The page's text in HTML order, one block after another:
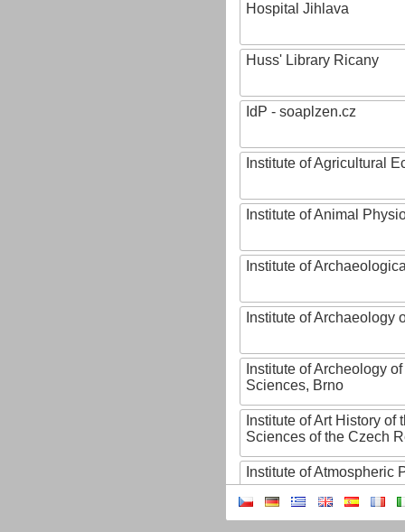
Hospital Jihlava
Huss' Library Ricany
IdP - soaplzen.cz
Institute of Agricultural
Institute of Animal
Institute of
Institute of Archaeology
Institute of Archeology
Sciences, Brno
Institute of Art History of
Sciences of the Czech
Institute of Atmospheric
Institute of Biophysics